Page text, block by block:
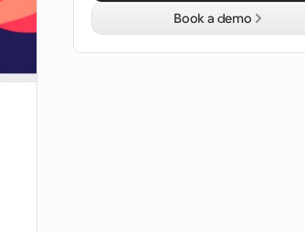
Book a demo